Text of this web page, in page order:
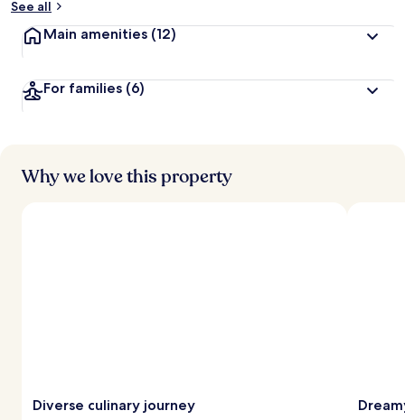
See all
Main amenities (12)
For families (6)
Why we love this property
Diverse culinary journey